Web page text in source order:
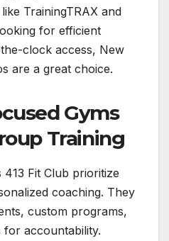
TrainingTRAX and
for efficient
clock access, New
are a great choice.
Gyms
Training
Fit Club prioritize
coaching. They
custom programs,
accountability.